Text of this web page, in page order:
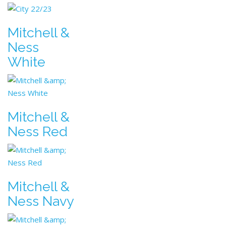
Mitchell &
Ness
White
Mitchell &
Ness Red
Mitchell &
Ness Navy